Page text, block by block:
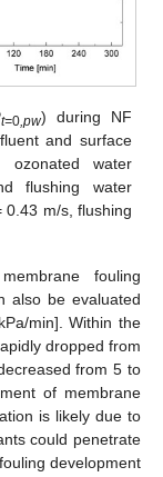
t=0,pw) during NF
and surface
ozonated water
flushing water
0.43 m/s, flushing
fouling
also be evaluated
min]. Within the
dropped from
from 5 to
of membrane
is likely due to
could penetrate
development